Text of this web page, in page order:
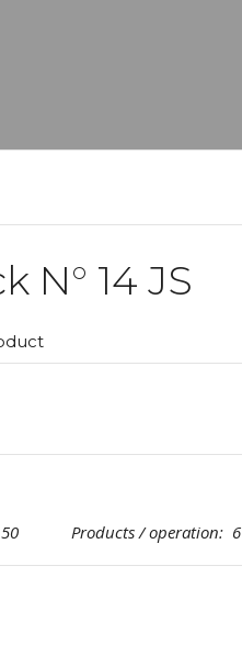
N° 14 JS
x 50 Products / operation: 6